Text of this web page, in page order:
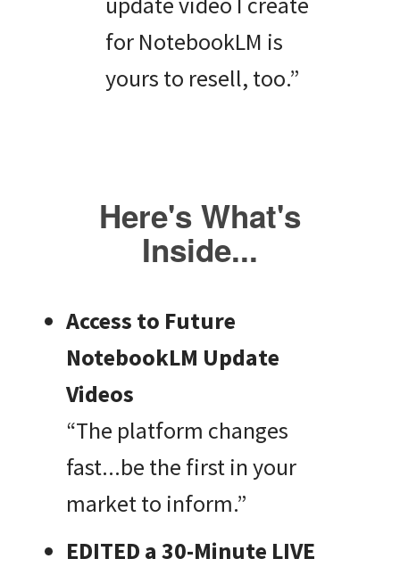
for NotebookLM is
yours to resell, too.”
Here's What's
Inside...
Access to Future
NotebookLM Update
Videos
“The platform changes
fast...be the first in your
market to inform.”
EDITED a 30-Minute LIVE